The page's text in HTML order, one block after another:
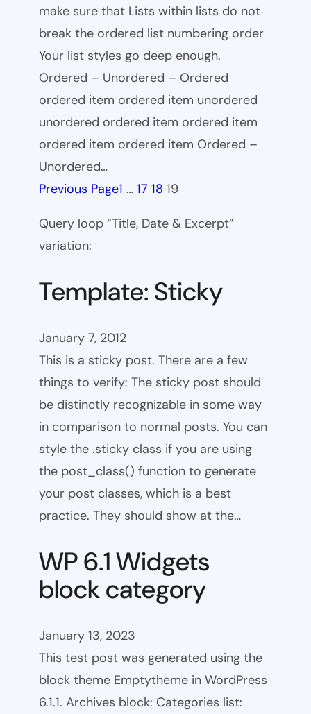
make sure that Lists within lists do not
break the ordered list numbering order
Your list styles go deep enough.
Ordered – Unordered – Ordered
ordered item ordered item unordered
unordered ordered item ordered item
ordered item ordered item Ordered –
Unordered…
Previous Page1 … 17 18 19
Query loop “Title, Date & Excerpt”
variation:
Template: Sticky
January 7, 2012
This is a sticky post. There are a few
things to verify: The sticky post should
be distinctly recognizable in some way
in comparison to normal posts. You can
style the .sticky class if you are using
the post_class() function to generate
your post classes, which is a best
practice. They should show at the…
WP 6.1 Widgets
block category
January 13, 2023
This test post was generated using the
block theme Emptytheme in WordPress
6.1.1. Archives block: Categories list: